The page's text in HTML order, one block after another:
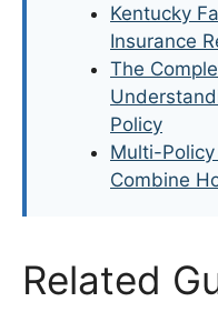
Kentucky
Insurance
The
Policy
Multi-
Combine
Related